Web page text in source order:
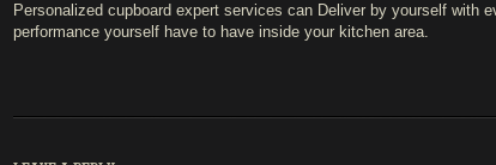
Personalized cupboard expert services can Deliver by yourself with
performance yourself have to have inside your kitchen area.